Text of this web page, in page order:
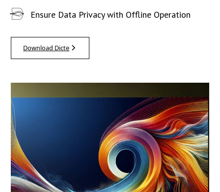
Ensure Data Privacy with Offline Operation
Download Dicte